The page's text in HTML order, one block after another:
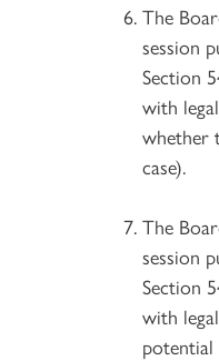
The
session
Section
with
whether
case).
The
session
Section
with
potential